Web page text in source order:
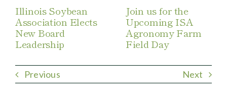
Illinois Soybean
Association Elects
New Board
Leadership
Join us for the
Upcoming ISA
Agronomy Farm
Field Day
Previous Next